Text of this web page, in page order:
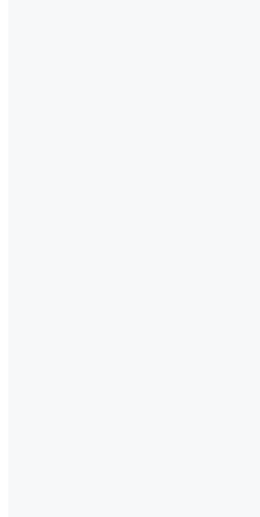
impact on the load speed. Instead of
image size that is too heavy to upload on
performance and ensures a great user
serves the static files from cache only and
cache and Varnish will also improve your